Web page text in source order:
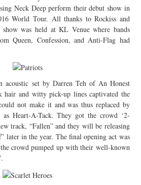
Neck Deep perform their debut show in
World Tour. All thanks to Rockiss and
show was held at KL Venue where bands
Queen, Confession, and Anti-Flag had
acoustic set by Darren Teh of An Honest
hair and witty pick-up lines captivated the
not make it and was thus replaced by
Heart-A-Tack. They got the crowd ‘2-
track, “Fallen” and they will be releasing
later in the year. The final opening act was
crowd pumped up with their well-known